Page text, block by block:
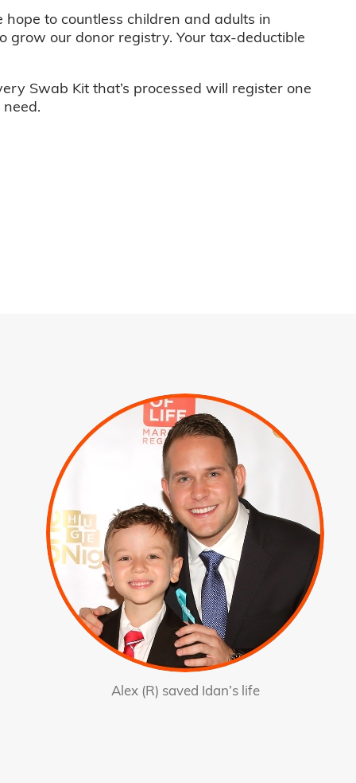
to countless children and adults in
our donor registry. Your tax-deductible
Swab Kit that’s processed will register one
Alex (R) saved Idan’s life